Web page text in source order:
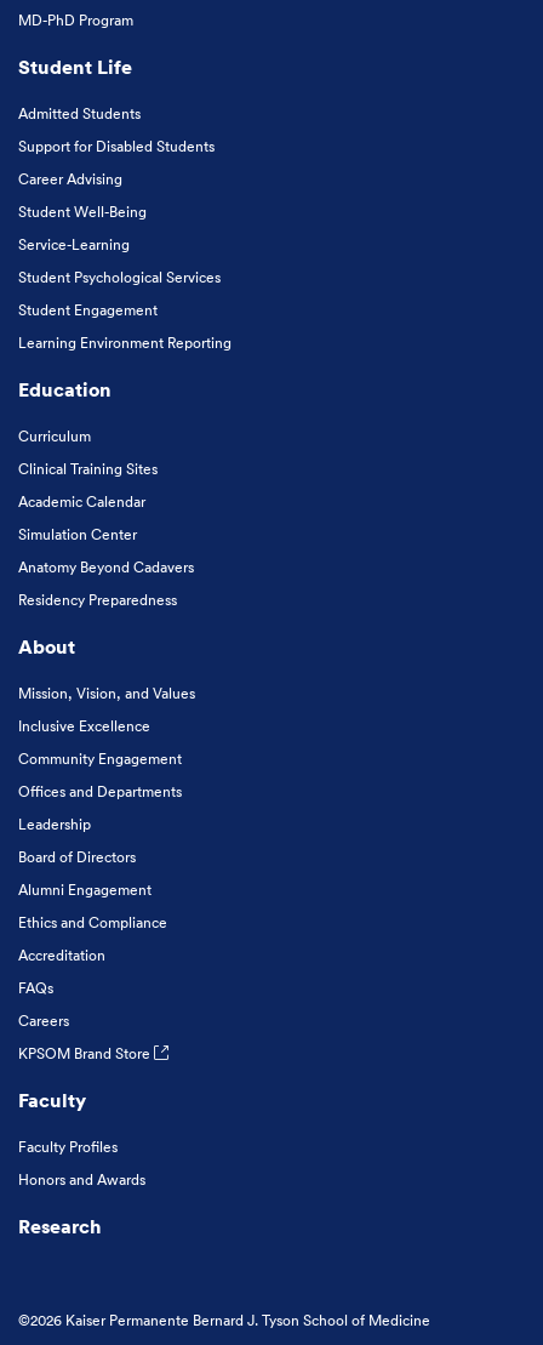
MD-PhD Program
Student Life
Admitted Students
Support for Disabled Students
Career Advising
Student Well-Being
Service-Learning
Student Psychological Services
Student Engagement
Learning Environment Reporting
Education
Curriculum
Clinical Training Sites
Academic Calendar
Simulation Center
Anatomy Beyond Cadavers
Residency Preparedness
About
Mission, Vision, and Values
Inclusive Excellence
Community Engagement
Offices and Departments
Leadership
Board of Directors
Alumni Engagement
Ethics and Compliance
Accreditation
FAQs
Careers
KPSOM Brand Store
Faculty
Faculty Profiles
Honors and Awards
Research
©2026 Kaiser Permanente Bernard J. Tyson School of Medicine